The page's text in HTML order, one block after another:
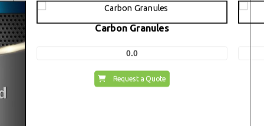
Carbon Granules
0.0
Request a Quote